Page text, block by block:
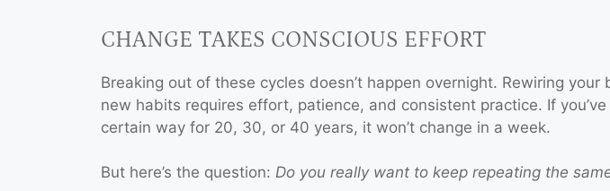
CHANGE TAKES CONSCIOUS EFFORT
Breaking out of these cycles doesn’t happen overnight. Rewiring your
new habits requires effort, patience, and consistent practice. If
certain way for 20, 30, or 40 years, it won’t change in a week.
But here’s the question: Do you really want to keep repeating the